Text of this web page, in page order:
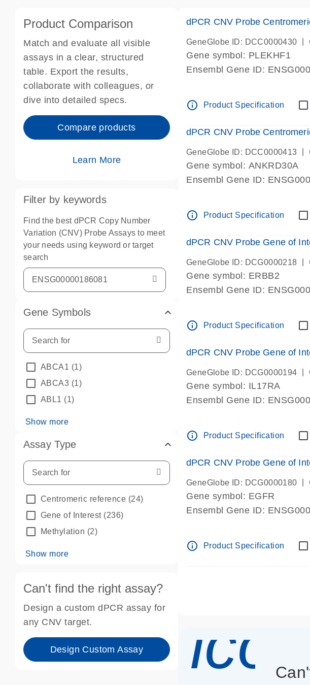
Product Comparison
Match and evaluate all visible
assays in a clear, structured
table. Export the results,
collaborate with colleagues, or
dive into detailed specs.
Compare products
Learn More
Filter by keywords
Find the best dPCR Copy Number
Variation (CNV) Probe Assays to meet
your needs using keyword or target
search
Gene Symbols
ABCA1 (1)
ABCA3 (1)
ABL1 (1)
Show more
Assay Type
Centromeric reference (24)
Gene of Interest(236)
Methylation (2)
Show more
Can't find the right assay?
Design a custom dPCR assay for
any CNV target.
Design Custom Assay
dPCR CNV Probe
GeneGlobe ID: DCC0000430
Gene symbol: PLEKHF1
Ensembl Gene ID:
Centromeric 19 chromosome
info_outline Product Specification
dPCR CNV Probe
GeneGlobe ID: DCC0000413
Gene symbol: ANKRD30A
Ensembl Gene ID:
Centromeric 10 chromosome
info_outline Product Specification
dPCR CNV Probe Gene of
GeneGlobe ID: DCG0000218
Gene symbol: ERBB2
Ensembl Gene ID:
info_outline Product Specification
dPCR CNV Probe Gene of
GeneGlobe ID: DCG0000194
Gene symbol: IL17RA
Ensembl Gene ID:
info_outline Product Specification
dPCR CNV Probe Gene of
GeneGlobe ID: DCG0000180
Gene symbol: EGFR
Ensembl Gene ID:
info_outline Product Specification